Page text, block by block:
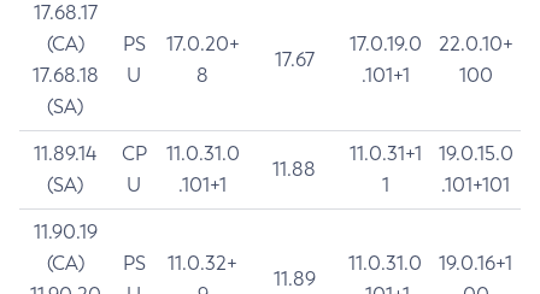
17.68.17
(CA)
17.68.18
(SA)
PS
U
17.0.20+
8
17.67
17.0.19.0
.101+1
22.0.10+
100
11.89.14
(SA)
CP
U
11.0.31.0
.101+1
11.88
11.0.31+1
1
19.0.15.0
.101+101
11.90.19
(CA)
PS
11.0.32+
11.89
11.0.31.0
19.0.16+1